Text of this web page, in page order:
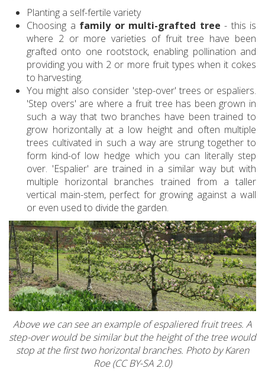
Planting a self-fertile variety
Choosing a family or multi-grafted tree - this is
where 2 or more varieties of fruit tree have been
grafted onto one rootstock, enabling pollination and
providing you with 2 or more fruit types when it cokes
to harvesting.
You might also consider 'step-over' trees or espaliers.
'Step overs' are where a fruit tree has been grown in
such a way that two branches have been trained to
grow horizontally at a low height and often multiple
trees cultivated in such a way are strung together to
form kind-of low hedge which you can literally step
over. 'Espalier' are trained in a similar way but with
multiple horizontal branches trained from a taller
vertical main-stem, perfect for growing against a wall
or even used to divide the garden.
Above we can see an example of espaliered fruit trees. A
step-over would be similar but the height of the tree would
stop at the first two horizontal branches. Photo by Karen
Roe (CC BY-SA 2.0)